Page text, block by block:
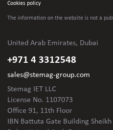
Cookies policy
The information on the website is not a
United Arab Emirates, Dubai
+971 4 3312548
sales@stemag-group.com
Stemag IET LLC
License No. 1107073
Office 91, 11th Floor
IBN Battuta Gate Building Sheikh